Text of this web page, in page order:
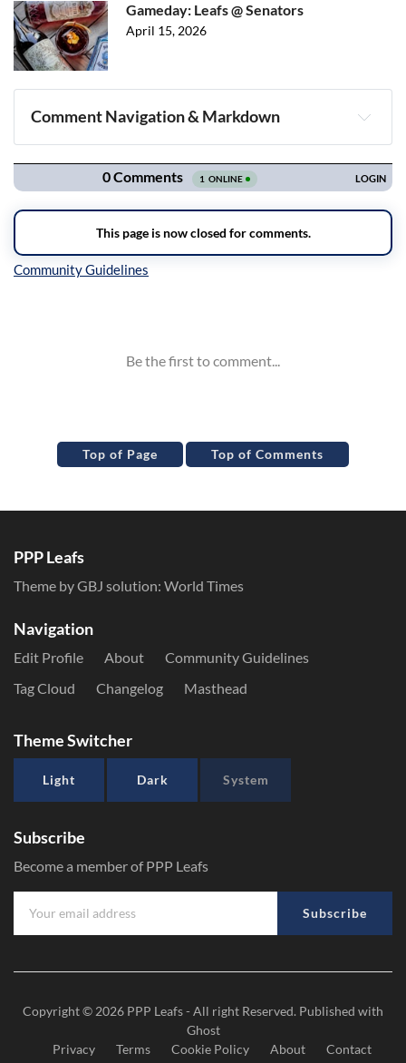
Gameday: Leafs @ Senators
April 15, 2026
Comment Navigation & Markdown
Navigation
Top of Page Top of Comments
PPP Leafs
Theme by GBJ solution: World Times
Navigation
Edit Profile About
Community Guidelines
Tag Cloud
Changelog Masthead
Theme Switcher
Light Dark System
Subscribe
Become a member of PPP Leafs
Subscribe
Copyright © 2026 PPP Leafs- All right Reserved. Published with
Ghost
Privacy
Terms Cookie Policy About Contact